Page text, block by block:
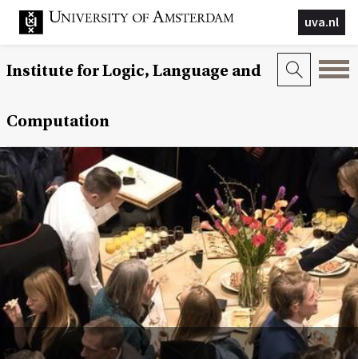
uva.nl
Institute for Logic, Language and
Computation